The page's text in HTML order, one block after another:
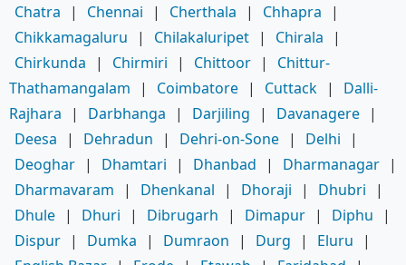
Chatra
| Chennai | Cherthala | Chhapra
|
Chikkamagaluru
| Chilakaluripet | Chirala
|
Chirkunda
| Chirmiri | Chittoor |
Chittur-
Thathamangalam
| Coimbatore | Cuttack |
Dalli-
Rajhara
| Darbhanga | Darjiling | Davanagere |
Deesa
| Dehradun | Dehri-on-Sone | Delhi
|
Deoghar | Dhamtari | Dhanbad | Dharmanagar |
Dharmavaram
| Dhenkanal | Dhoraji | Dhubri
|
Dhule | Dhuri | Dibrugarh | Dimapur | Diphu
|
Dispur | Dumka | Dumraon | Durg | Eluru
|